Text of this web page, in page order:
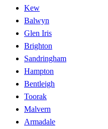
Kew
Balwyn
Glen Iris
Brighton
Sandringham
Hampton
Bentleigh
Toorak
Malvern
Armadale